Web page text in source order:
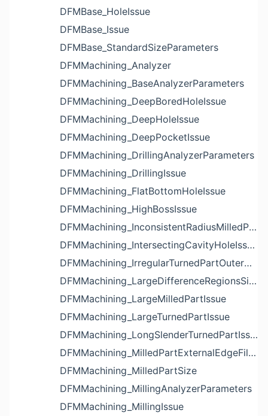
DFMBase_HoleIssue
DFMBase_Issue
DFMBase_StandardSizeParameters
DFMMachining_Analyzer
DFMMachining_BaseAnalyzerParameters
DFMMachining_DeepBoredHoleIssue
DFMMachining_DeepHoleIssue
DFMMachining_DeepPocketIssue
DFMMachining_DrillingAnalyzerParameters
DFMMachining_DrillingIssue
DFMMachining_FlatBottomHoleIssue
DFMMachining_HighBossIssue
DFMMachining_InconsistentRadiusMilledPartFloorFilletIssue
DFMMachining_IntersectingCavityHoleIssue
DFMMachining_IrregularTurnedPartOuterDiameterProfileReliefIssue
DFMMachining_LargeDifferenceRegionsSizeInPocketIssue
DFMMachining_LargeMilledPartIssue
DFMMachining_LargeTurnedPartIssue
DFMMachining_LongSlenderTurnedPartIssue
DFMMachining_MilledPartExternalEdgeFilletIssue
DFMMachining_MilledPartSize
DFMMachining_MillingAnalyzerParameters
DFMMachining_MillingIssue